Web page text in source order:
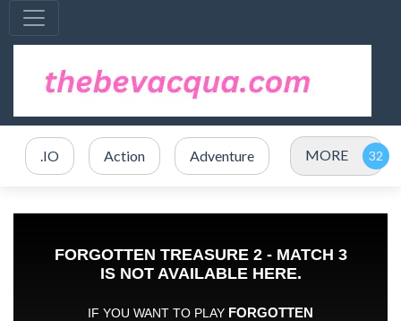
.IO Action Adventure MORE